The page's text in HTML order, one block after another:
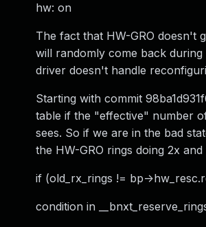
hw: on
The fact that HW-GRO doesn't
will randomly come back
driver doesn't handle
Starting with commit
table if the "effective" number
sees. So if we are in the bad
the HW-GRO rings doing 2x
if (old_rx_rings != bp-
condition in